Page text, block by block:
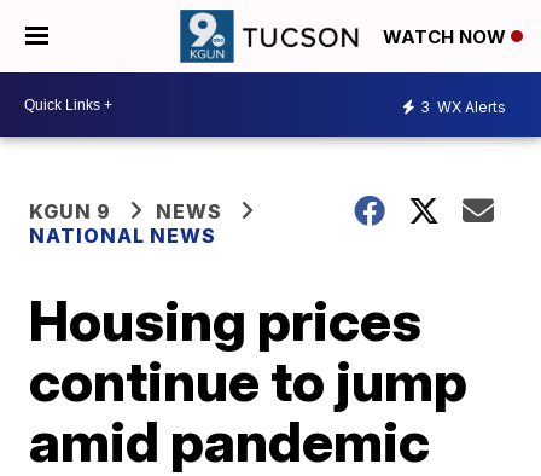
WATCH NOW
3 WX Alerts
KGUN 9
NEWS
NATIONAL NEWS
Housing prices
continue to jump
amid pandemic